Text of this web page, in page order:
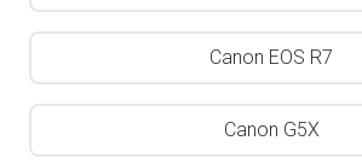
Canon EOS R7
Canon G5X